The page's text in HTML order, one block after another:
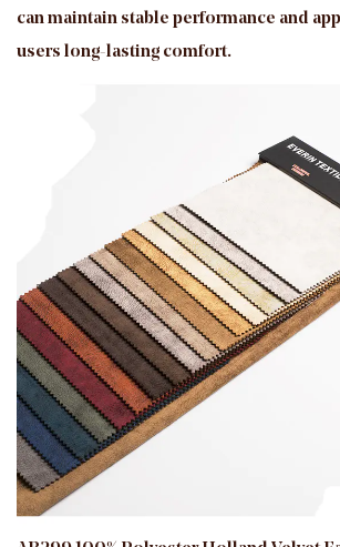
can maintain stable performance and
users long-lasting comfort.